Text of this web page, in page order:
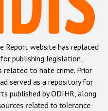
hate crime
crime
hate crime
crime
hate crime
on religion or belief
Report website has replaced
publishing legislation,
related to hate crime. Prior
served as a repository for
published by ODIHR, along
related to tolerance